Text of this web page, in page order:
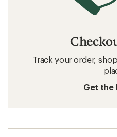
Track your order,
Get the